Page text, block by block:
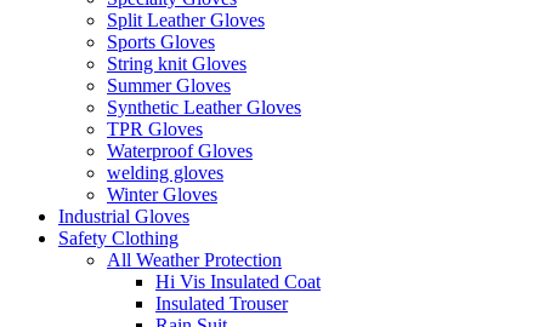
Split Leather Gloves
Sports Gloves
String knit Gloves
Summer Gloves
Synthetic Leather Gloves
TPR Gloves
Waterproof Gloves
welding gloves
Winter Gloves
Industrial Gloves
Safety Clothing
All Weather Protection
Hi Vis Insulated Coat
Insulated Trouser